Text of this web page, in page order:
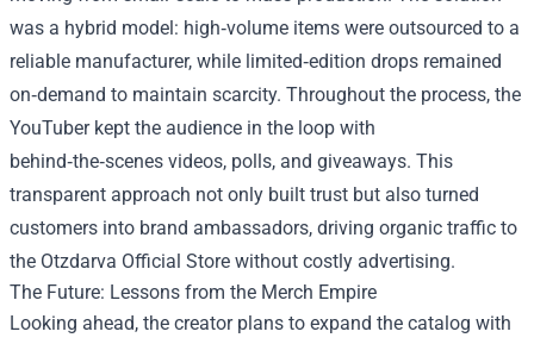
was a hybrid model: high‑volume items were outsourced to a
reliable manufacturer, while limited‑edition drops remained
on‑demand to maintain scarcity. Throughout the process, the
YouTuber kept the audience in the loop with
behind‑the‑scenes videos, polls, and giveaways. This
transparent approach not only built trust but also turned
customers into brand ambassadors, driving organic traffic to
the Otzdarva Official Store without costly advertising.
The Future: Lessons from the Merch Empire
Looking ahead, the creator plans to expand the catalog with